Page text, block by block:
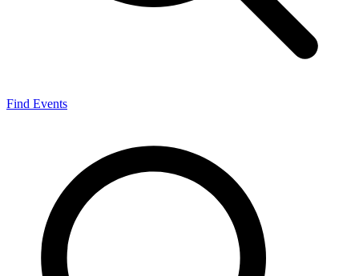
Find Events